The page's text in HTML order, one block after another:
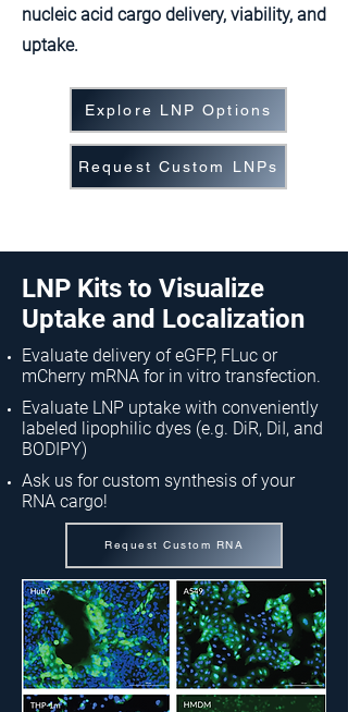
nucleic acid cargo delivery, viability, and
uptake.
Explore LNP Options
Request Custom LNPs
LNP Kits to Visualize
Uptake and Localization
Evaluate delivery of eGFP, FLuc or
mCherry mRNA for in vitro transfection.
Evaluate LNP uptake with conveniently
labeled lipophilic dyes (e.g. DiR, DiI, and
BODIPY)
Ask us for custom synthesis of your
RNA cargo!
Request Custom RNA